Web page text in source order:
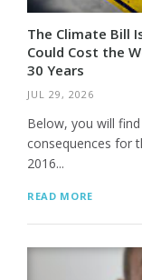
The Climate Bill
Could Cost the
30 Years
JUL 29, 2026
Below, you will
consequences for
2016...
READ MORE